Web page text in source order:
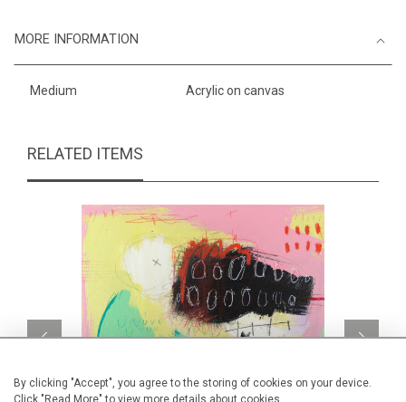
By clicking "Accept", you agree to the storing of cookies on your device.
Click "Read More" to view more details about cookies
MORE INFORMATION
Medium Acrylic on canvas
RELATED ITEMS